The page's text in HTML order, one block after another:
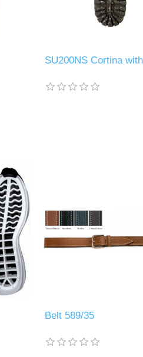
SU200NS Cortina
Belt 589/35